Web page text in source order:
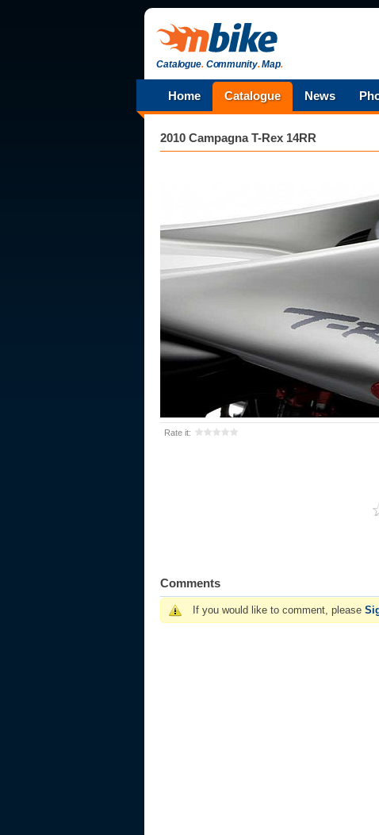
Catalogue.Community.Map.
Home Catalogue News
2010 Campagna T-Rex 14RR
Rate it:
Comments
If you would like to comment, please